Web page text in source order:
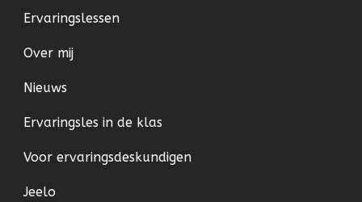
Ervaringslessen
Over mij
Nieuws
Ervaringsles in de klas
Voor ervaringsdeskundigen
Jeelo